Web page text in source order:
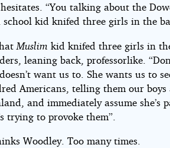
“You talking about the
kid knifed three girls in the
Muslim kid knifed three girls in
leaning back, professorlike.
want us to. She wants us to
Americans, telling them our
and immediately assume she’s
trying to provoke them”.
Woodley. Too many times.